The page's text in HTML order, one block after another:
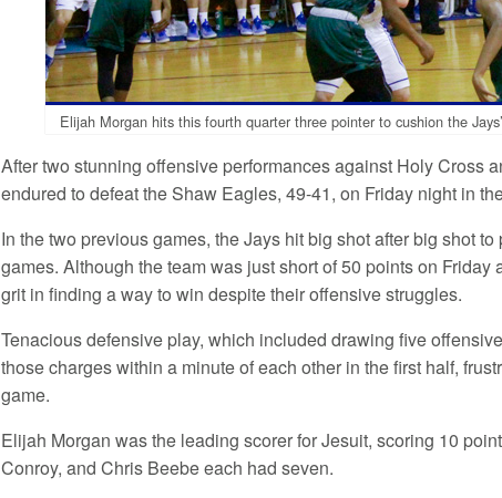
Elijah Morgan hits this fourth quarter three pointer to cushion the
After two stunning offensive performances against Holy Cross
endured to defeat the Shaw Eagles, 49-41, on Friday night in
In the two previous games, the Jays hit big shot after big shot
games. Although the team was just short of 50 points on
grit in finding a way to win despite their offensive struggles.
Tenacious defensive play, which included drawing five
those charges within a minute of each other in the first half,
game.
Elijah Morgan was the leading scorer for Jesuit, scoring 10
Conroy, and Chris Beebe each had seven.